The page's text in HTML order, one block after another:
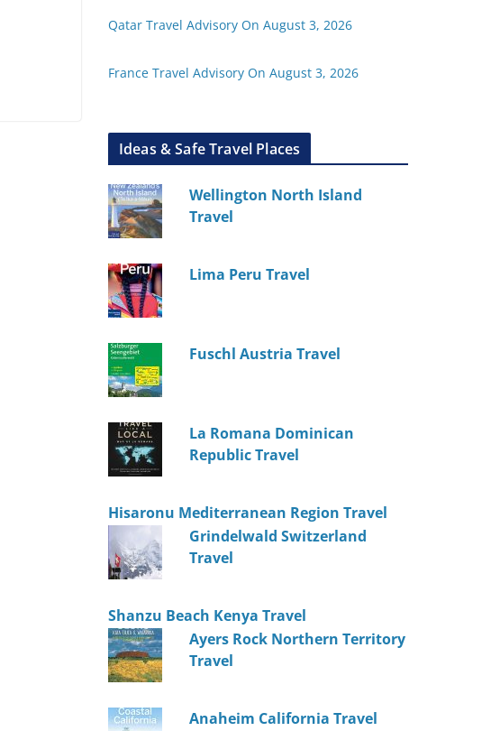
Qatar Travel Advisory On August 3, 2026
France Travel Advisory On August 3, 2026
Ideas & Safe Travel Places
Wellington North Island
Travel
Lima Peru Travel
Fuschl Austria Travel
La Romana Dominican
Republic Travel
Hisaronu Mediterranean Region Travel
Grindelwald Switzerland
Travel
Shanzu Beach Kenya Travel
Ayers Rock Northern Territory
Travel
Anaheim California Travel